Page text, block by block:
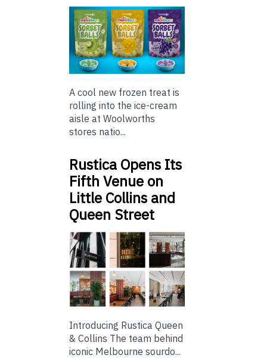
A cool new frozen treat is
rolling into the ice-cream
aisle at Woolworths
stores natio...
Rustica Opens Its
Fifth Venue on
Little Collins and
Queen Street
Introducing Rustica Queen
& Collins The team behind
iconic Melbourne sourdo...